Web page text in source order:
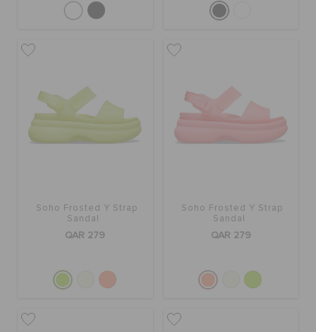
Soho Frosted Y Strap
Sandal
QAR 279
Soho Frosted Y Strap
Sandal
QAR 279